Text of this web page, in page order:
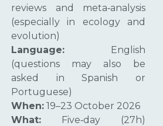
reviews and meta‑analysis
(especially in ecology and
evolution)
Language: English
(questions may also be
asked in Spanish or
Portuguese)
When: 19–23 October 2026
What: Five‑day (27h)